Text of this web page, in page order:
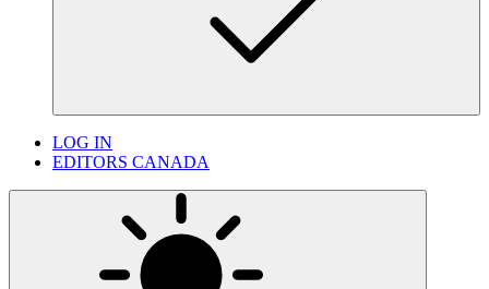
LOG IN
EDITORS CANADA